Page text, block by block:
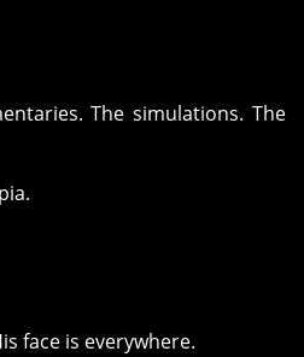
The simulations. The
face is everywhere.